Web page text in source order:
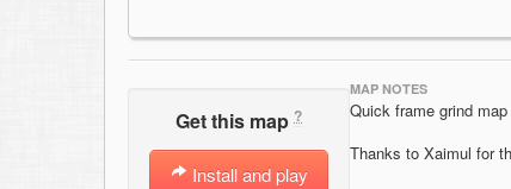
Get this map ?
Install and play
MAP NOTES
Quick frame grind
Thanks to Xaimul for